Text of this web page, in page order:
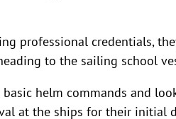
professional credentials,
to the sailing school
basic helm commands and
at the ships for their